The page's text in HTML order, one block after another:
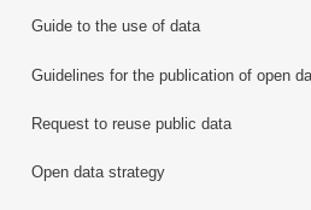
Guide to the use of data
Guidelines for the publication of open
Request to reuse public data
Open data strategy